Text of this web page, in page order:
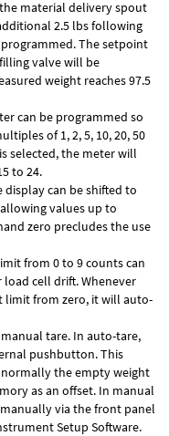
material delivery spout
2.5 lbs following
The setpoint
valve will be
weight reaches 97.5
can be programmed so
of 1, 2, 5, 10, 20, 50
selected, the meter will
to 24.
display can be shifted to
values up to
zero precludes the use
from 0 to 9 counts can
cell drift. Whenever
limit from zero, it will auto-
tare. In auto-tare,
pushbutton. This
the empty weight
as an offset. In manual
via the front panel
Setup Software.